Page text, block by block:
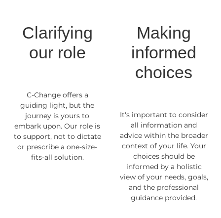
Clarifying
our role
C-Change offers a
guiding light, but the
journey is yours to
embark upon. Our role is
to support, not to dictate
or prescribe a one-size-
fits-all solution.
Making
informed
choices
It's important to consider
all information and
advice within the broader
context of your life. Your
choices should be
informed by a holistic
view of your needs, goals,
and the professional
guidance provided.